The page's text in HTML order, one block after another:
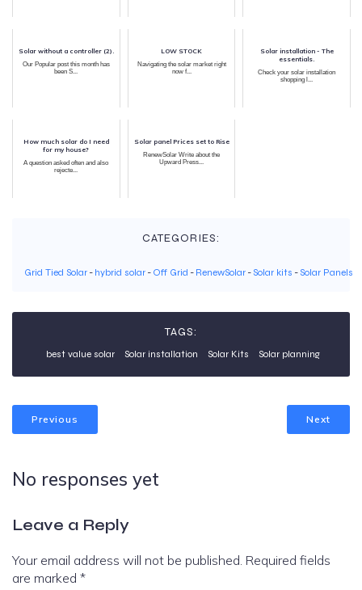
Solar without a controller (2).
Our Popular post this month has
been S...
LOW STOCK
Navigating the solar market right
now f...
Solar installation - The
essentials.
Check your solar installation
shopping l...
How much solar do I need
for my house?
A question asked often and also
rejecte...
Solar panel Prices set to Rise
RenewSolar Write about the
Upward Press...
CATEGORIES:
Grid Tied Solar - hybrid solar - Off Grid - RenewSolar -Solar kits -Solar Panels
TAGS:
best value solar Solar installation Solar Kits Solar planning
Previous Next
No responses yet
Leave a Reply
Your email address will not be published. Required fields
are marked *